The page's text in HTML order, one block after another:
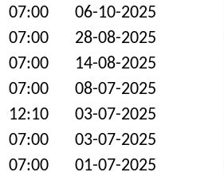
07:00
06-10-2025
07:00
28-08-2025
07:00
14-08-2025
07:00
08-07-2025
12:10
03-07-2025
07:00
03-07-2025
07:00
01-07-2025